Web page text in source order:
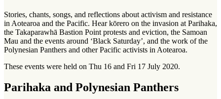
Stories, chants, songs, and reflections about activism and resistance
in Aotearoa and the Pacific. Hearkōrero on the invasion at Parihaka,
the Takaparawhā Bastion Point protests and eviction, the Samoan
Mau and the events around ‘Black Saturday’, and the work of the
Polynesian Panthers and other Pacific activists in Aotearoa.
These events were held on Thu 16 and Fri 17 July 2020.
Parihaka and Polynesian Panthers